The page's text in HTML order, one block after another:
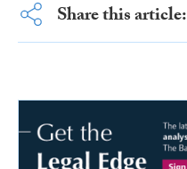
Share this article: